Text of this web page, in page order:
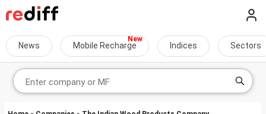
News Mobile Recharge Indices Sectors